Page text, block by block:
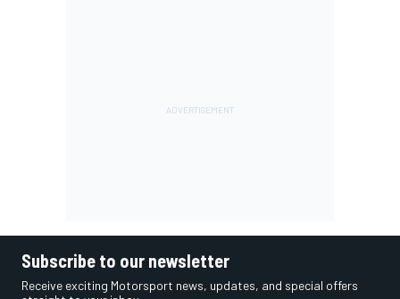
Subscribe to our newsletter
Receive exciting Motorsport news, updates, and special offers